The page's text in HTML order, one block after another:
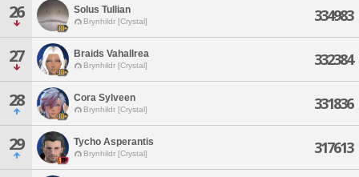
26 Solus Tullian
Brynhildr [Crystal] 334983
27 Braids Vahallrea
Brynhildr [Crystal] 332384
28 Cora Sylveen
Brynhildr [Crystal] 331836
29 Tycho Asperantis
Brynhildr [Crystal] 317613